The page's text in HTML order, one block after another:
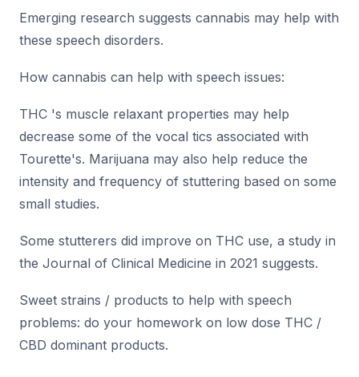
Emerging research suggests cannabis may help with
these speech disorders.
How cannabis can help with speech issues:
THC 's muscle relaxant properties may help
decrease some of the vocal tics associated with
Tourette's. Marijuana may also help reduce the
intensity and frequency of stuttering based on some
small studies.
Some stutterers did improve on THC use, a study in
the Journal of Clinical Medicine in 2021 suggests.
Sweet strains / products to help with speech
problems: do your homework on low dose THC /
CBD dominant products.